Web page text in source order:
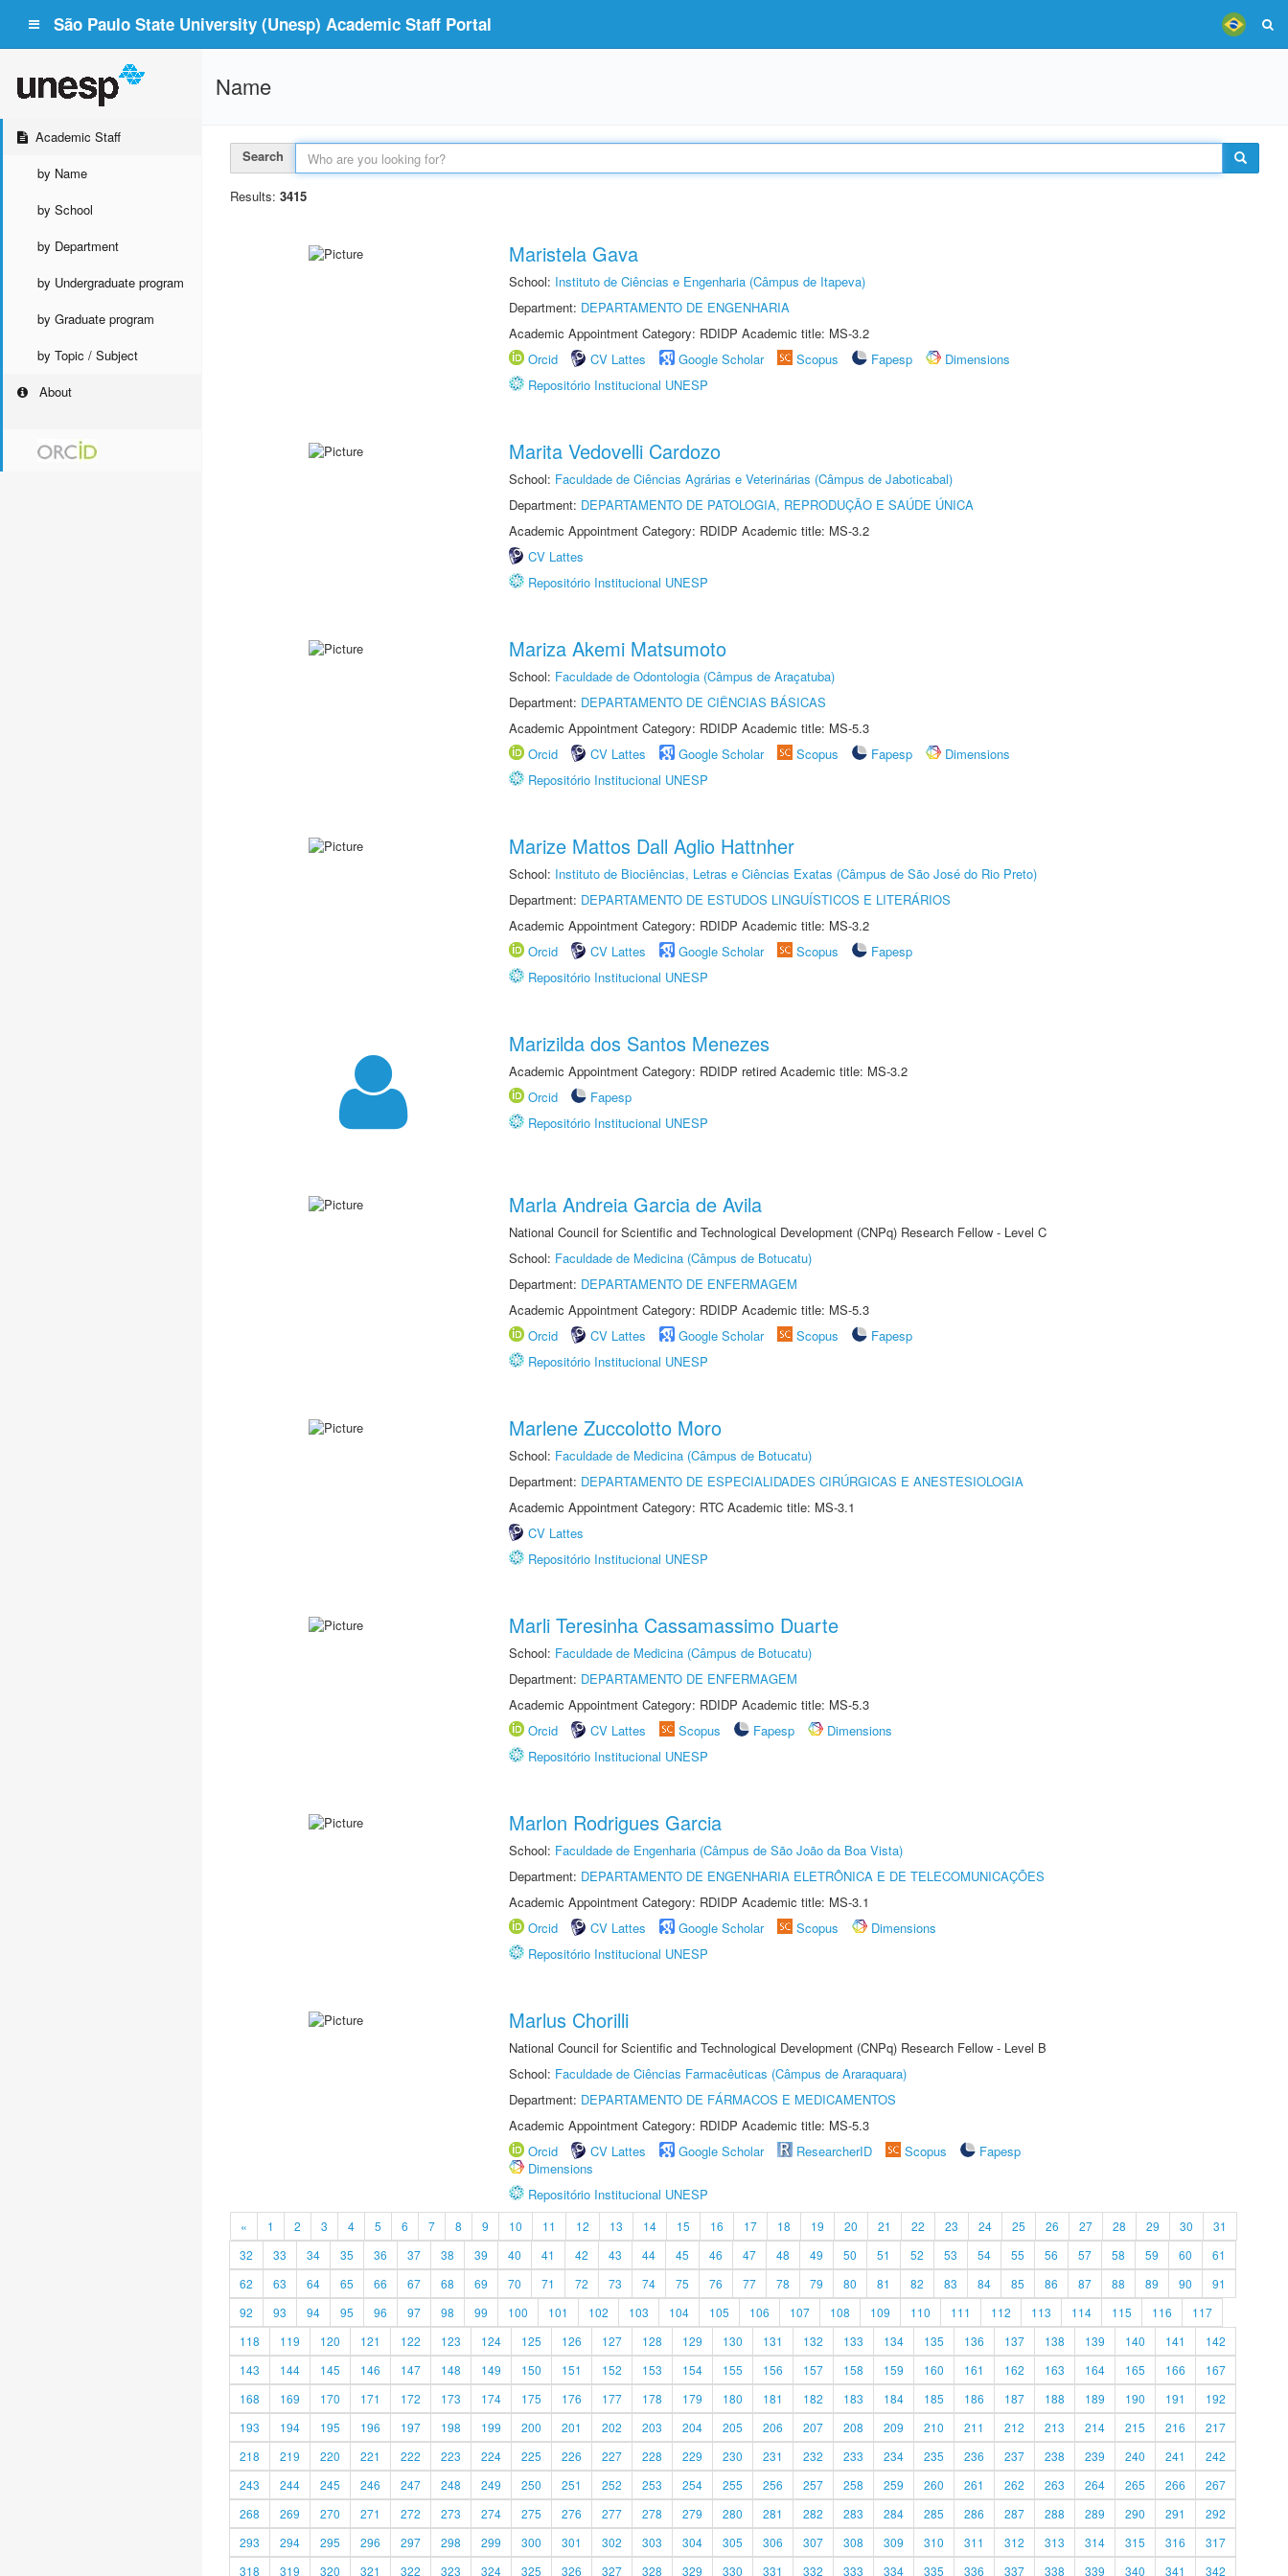
São Paulo State University (Unesp) Academic Staff Portal
Academic Staff
by Name
by School
by Department
by Undergraduate program
by Graduate program
by Topic / Subject
About
Name
Search
Results: 3415
Maristela Gava
School: Instituto de Ciências e Engenharia (Câmpus de Itapeva)
Department: DEPARTAMENTO DE ENGENHARIA
Academic Appointment Category: RDIDP Academic title: MS-3.2
Orcid
CV Lattes Google Scholar Scopus Fapesp
Dimensions
Repositório Institucional UNESP
Marita Vedovelli Cardozo
School: Faculdade de Ciências Agrárias e Veterinárias (Câmpus de Jaboticabal)
Department: DEPARTAMENTO DE PATOLOGIA, REPRODUÇÃO E SAÚDE ÚNICA
Academic Appointment Category: RDIDP Academic title: MS-3.2
CV Lattes
Repositório Institucional UNESP
Mariza Akemi Matsumoto
School: Faculdade de Odontologia (Câmpus de Araçatuba)
Department: DEPARTAMENTO DE CIÊNCIAS BÁSICAS
Academic Appointment Category: RDIDP Academic title: MS-5.3
Orcid
CV Lattes Google Scholar Scopus Fapesp
Dimensions
Repositório Institucional UNESP
Marize Mattos Dall Aglio Hattnher
School: Instituto de Biociências, Letras e Ciências Exatas (Câmpus de São José do Rio Preto)
Department: DEPARTAMENTO DE ESTUDOS LINGUÍSTICOS E LITERÁRIOS
Academic Appointment Category: RDIDP Academic title: MS-3.2
Orcid
CV Lattes Google Scholar Scopus
Fapesp
Repositório Institucional UNESP
Marizilda dos Santos Menezes
Academic Appointment Category: RDIDP retired Academic title: MS-3.2
Orcid
Fapesp
Repositório Institucional UNESP
Marla Andreia Garcia de Avila
National Council for Scientific and Technological Development (CNPq) Research Fellow - Level C
School: Faculdade de Medicina (Câmpus de Botucatu)
Department: DEPARTAMENTO DE ENFERMAGEM
Academic Appointment Category: RDIDP Academic title: MS-5.3
Orcid
CV Lattes Google Scholar Scopus
Fapesp
Repositório Institucional UNESP
Marlene Zuccolotto Moro
School: Faculdade de Medicina (Câmpus de Botucatu)
Department: DEPARTAMENTO DE ESPECIALIDADES CIRÚRGICAS E ANESTESIOLOGIA
Academic Appointment Category: RTC Academic title: MS-3.1
CV Lattes
Repositório Institucional UNESP
Marli Teresinha Cassamassimo Duarte
School: Faculdade de Medicina (Câmpus de Botucatu)
Department: DEPARTAMENTO DE ENFERMAGEM
Academic Appointment Category: RDIDP Academic title: MS-5.3
Orcid
CV Lattes Scopus Fapesp
Dimensions
Repositório Institucional UNESP
Marlon Rodrigues Garcia
School: Faculdade de Engenharia (Câmpus de São João da Boa Vista)
Department: DEPARTAMENTO DE ENGENHARIA ELETRÔNICA E DE TELECOMUNICAÇÕES
Academic Appointment Category: RDIDP Academic title: MS-3.1
Orcid
CV Lattes Google Scholar Scopus
Dimensions
Repositório Institucional UNESP
Marlus Chorilli
National Council for Scientific and Technological Development (CNPq) Research Fellow - Level B
School: Faculdade de Ciências Farmacêuticas (Câmpus de Araraquara)
Department: DEPARTAMENTO DE FÁRMACOS E MEDICAMENTOS
Academic Appointment Category: RDIDP Academic title: MS-5.3
Orcid
CV Lattes Google Scholar ResearcherID Scopus
Fapesp
Dimensions
Repositório Institucional UNESP
« 1 2 3 4 5 6 7 8 9 10 11 12 13 14 15 16 17 18 19 20 21 22 23 24 25 26 27 28 29 30
31
32
33 34 35 36 37 38 39 40 41 42 43 44 45 46 47 48 49 50 51 52 53 54 55 56 57 58 59 60
61
62
63 64 65 66 67 68 69 70 71 72 73 74 75 76 77 78 79 80 81 82 83 84 85 86 87 88 89 90
91
92
93 94 95 96 97 98 99 100 101 102 103 104 105 106 107 108 109 110 111 112 113 114 115 116
117
118
119 120 121 122 123 124 125 126 127 128 129 130 131 132 133 134 135 136 137 138 139 140 141
142
143
144 145 146 147 148 149 150 151 152 153 154 155 156 157 158 159 160 161 162 163 164 165 166
167
168
169 170 171 172 173 174 175 176 177 178 179 180 181 182 183 184 185 186 187 188 189 190 191
192
193
194 195 196 197 198 199 200 201 202 203 204 205 206 207 208 209 210 211 212 213 214 215 216
217
218
219 220 221 222 223 224 225 226 227 228 229 230 231 232 233 234 235 236 237 238 239 240 241
242
243
244 245 246 247 248 249 250 251 252 253 254 255 256 257 258 259 260 261 262 263 264 265 266
267
268
269 270 271 272 273 274 275 276 277 278 279 280 281 282 283 284 285 286 287 288 289 290 291
292
293
294 295 296 297 298 299 300 301 302 303 304 305 306 307 308 309 310 311 312 313 314 315 316
317
318
319 320 321 322 323 324 325 326 327 328 329 330 331 332 333 334 335 336 337 338 339 340 341 342